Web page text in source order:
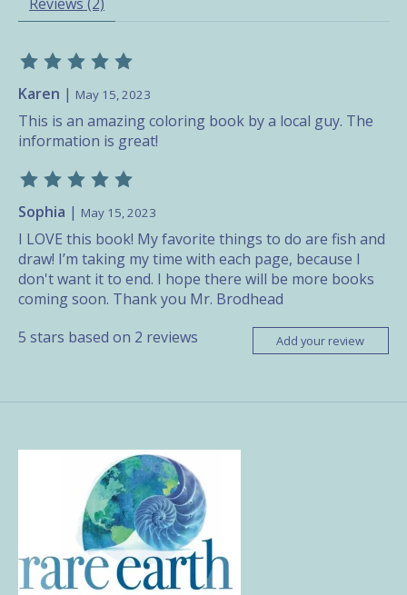
Reviews (2)
The rating of this product is
Karen | May 15, 2023
This is an amazing coloring book by a local guy. The
information is great!
The rating of this product is
Sophia | May 15, 2023
I LOVE this book! My favorite things to do are fish and
draw! I’m taking my time with each page, because I
don't want it to end. I hope there will be more books
coming soon. Thank you Mr. Brodhead
5 stars based on 2 reviews Add your review